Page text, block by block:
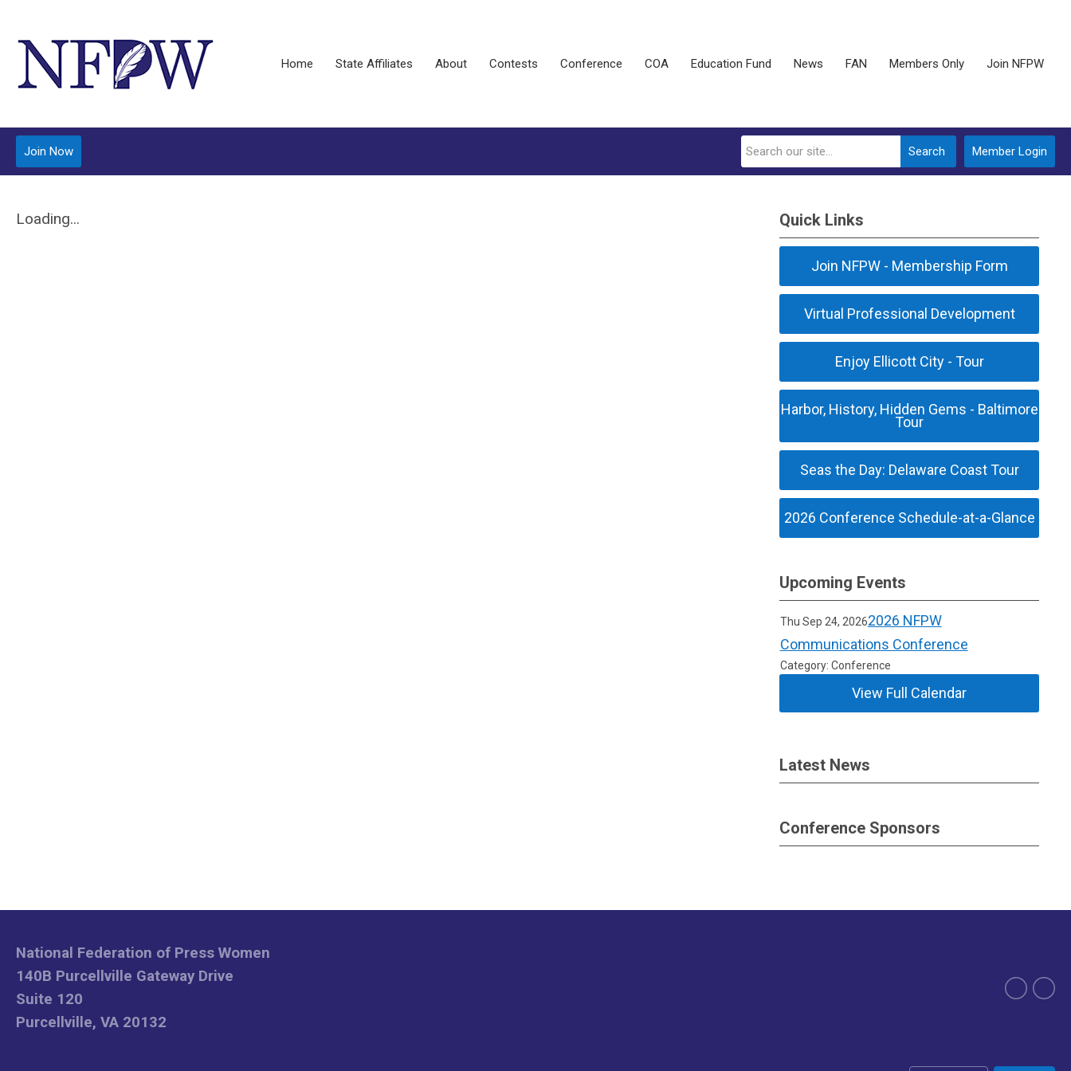
Home State Affiliates About Contests Conference COA Education Fund News FAN Members Only Join NFPW
Member Login
Search
Join Now
Loading... Quick Links
Join NFPW - Membership Form
Virtual Professional Development
Enjoy Ellicott City - Tour
Harbor, History, Hidden Gems - Baltimore
Tour
Seas the Day: Delaware Coast Tour
2026 Conference Schedule-at-a-Glance
Upcoming Events
Thu Sep 24, 20262026 NFPW
Communications Conference
Category: Conference
View Full Calendar
Latest News
Conference Sponsors
National Federation of Press Women
140B Purcellville Gateway Drive
Suite 120
Purcellville, VA 20132